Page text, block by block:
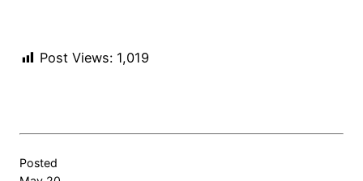
Post Views: 1,019
Posted